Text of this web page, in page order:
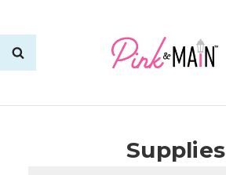
Supplies